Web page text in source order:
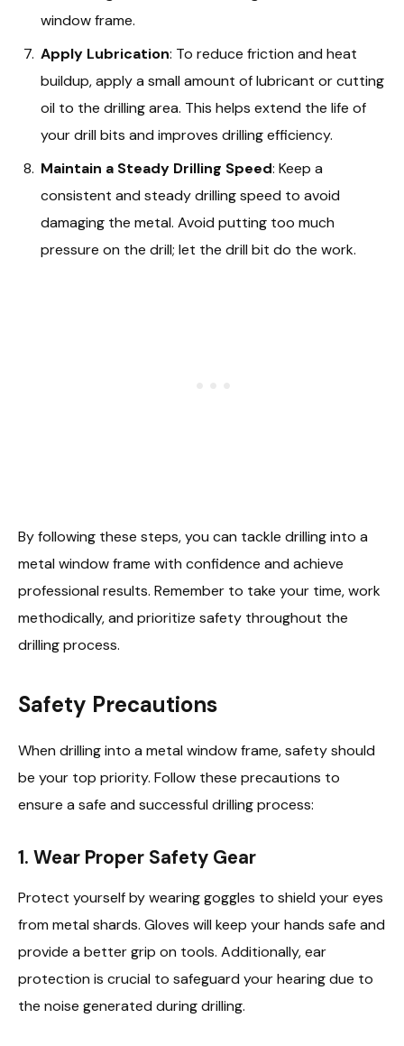
window frame.
Apply Lubrication: To reduce friction and heat
buildup, apply a small amount of lubricant or cutting
oil to the drilling area. This helps extend the life of
your drill bits and improves drilling efficiency.
Maintain a Steady Drilling Speed: Keep a
consistent and steady drilling speed to avoid
damaging the metal. Avoid putting too much
pressure on the drill; let the drill bit do the work.
By following these steps, you can tackle drilling into a
metal window frame with confidence and achieve
professional results. Remember to take your time, work
methodically, and prioritize safety throughout the
drilling process.
Safety Precautions
When drilling into a metal window frame, safety should
be your top priority. Follow these precautions to
ensure a safe and successful drilling process:
1. Wear Proper Safety Gear
Protect yourself by wearing goggles to shield your eyes
from metal shards. Gloves will keep your hands safe and
provide a better grip on tools. Additionally, ear
protection is crucial to safeguard your hearing due to
the noise generated during drilling.